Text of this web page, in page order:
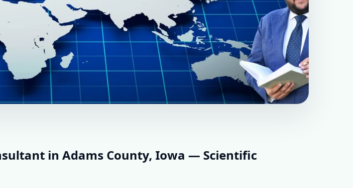
COUNTY, IOWA |
ADVICE FOR EVERY
in Adams County, Iowa — Scientific